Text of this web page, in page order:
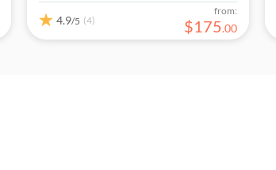
4.9/5 (4)
from:
$175.00